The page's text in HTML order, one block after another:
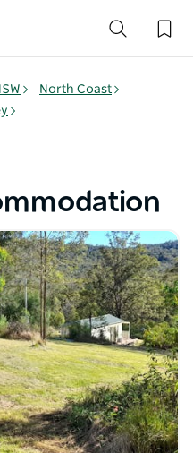
North Coast